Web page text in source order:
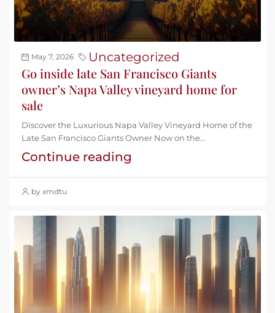
May 7, 2026 Uncategorized
Go inside late San Francisco Giants
owner’s Napa Valley vineyard home for
sale
Discover the Luxurious Napa Valley Vineyard Home of the
Late San Francisco Giants Owner Now on the...
Continue reading
by xmdtu